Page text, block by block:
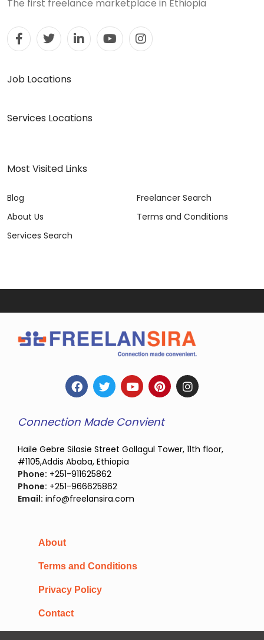
The first freelance marketplace in Ethiopia
Job Locations
Services Locations
Most Visited Links
Blog
About Us
Services Search
Freelancer Search
Terms and Conditions
Connection Made Convient
Haile Gebre Silasie Street Gollagul Tower, 11th floor,
#1105,Addis Ababa, Ethiopia
Phone: +251-911625862
Phone: +251-966625862
Email: info@freelansira.com
About
Terms and Conditions
Privacy Policy
Contact